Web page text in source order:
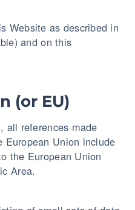
Website as described in
and on this
(or EU)
all references made
Union include
the European Union
Area.